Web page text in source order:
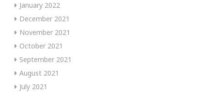
January 2022
December 2021
November 2021
October 2021
September 2021
August 2021
July 2021